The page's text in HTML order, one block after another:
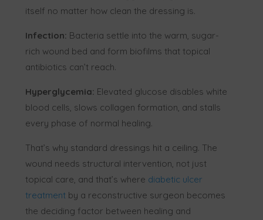
itself no matter how clean the dressing is.
Infection: Bacteria settle into the warm, sugar-
rich wound bed and form biofilms that topical
antibiotics can’t reach.
Hyperglycemia: Elevated glucose disables white
blood cells, slows collagen formation, and stalls
every phase of normal healing.
That’s why standard dressings hit a ceiling. The
wound needs structural intervention, not just
topical care, and that’s where diabetic ulcer
treatment by a reconstructive surgeon becomes
the deciding factor between healing and